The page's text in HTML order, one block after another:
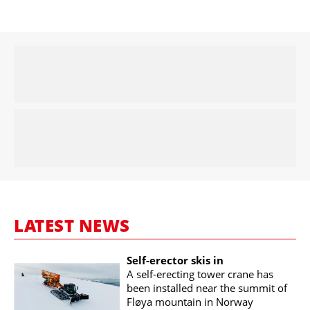
LATEST NEWS
Self-erector skis in
A self-erecting tower crane has
been installed near the summit of
Fløya mountain in Norway